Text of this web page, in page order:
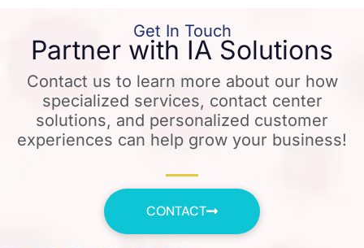
Get In Touch
Partner with IA Solutions
Contact us to learn more about our how
specialized services, contact center
solutions, and personalized customer
experiences can help grow your business!
CONTACT